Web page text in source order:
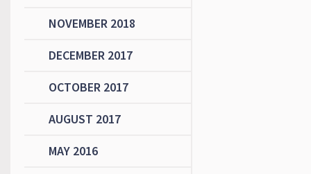
NOVEMBER 2018
DECEMBER 2017
OCTOBER 2017
AUGUST 2017
MAY 2016